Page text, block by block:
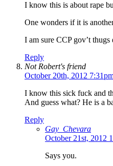
I know this is about rape
One wonders if it is
I am sure CCP gov’t
Reply
Not Robert's friend
October 20th, 2012
I know this sick fuck and
And guess what? He is a
Reply
Gay_Chevara
October 21st, 2012
Says you.